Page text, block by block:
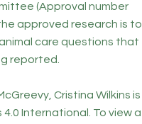
(Approval number
approved research is to
care questions that
reported.
Cristina Wilkins is
International. To view a